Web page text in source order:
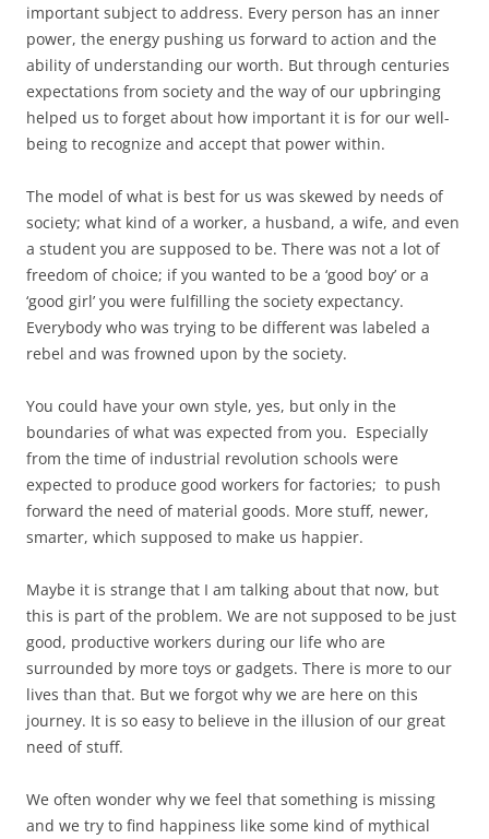
important subject to address. Every person has an inner
power, the energy pushing us forward to action and the
ability of understanding our worth. But through centuries
expectations from society and the way of our upbringing
helped us to forget about how important it is for our well-
being to recognize and accept that power within.
The model of what is best for us was skewed by needs of
society; what kind of a worker, a husband, a wife, and even
a student you are supposed to be. There was not a lot of
freedom of choice; if you wanted to be a ‘good boy’ or a
‘good girl’ you were fulfilling the society expectancy.
Everybody who was trying to be different was labeled a
rebel and was frowned upon by the society.
You could have your own style, yes, but only in the
boundaries of what was expected from you. Especially
from the time of industrial revolution schools were
expected to produce good workers for factories; to push
forward the need of material goods. More stuff, newer,
smarter, which supposed to make us happier.
Maybe it is strange that I am talking about that now, but
this is part of the problem. We are not supposed to be just
good, productive workers during our life who are
surrounded by more toys or gadgets. There is more to our
lives than that. But we forgot why we are here on this
journey. It is so easy to believe in the illusion of our great
need of stuff.
We often wonder why we feel that something is missing
and we try to find happiness like some kind of mythical